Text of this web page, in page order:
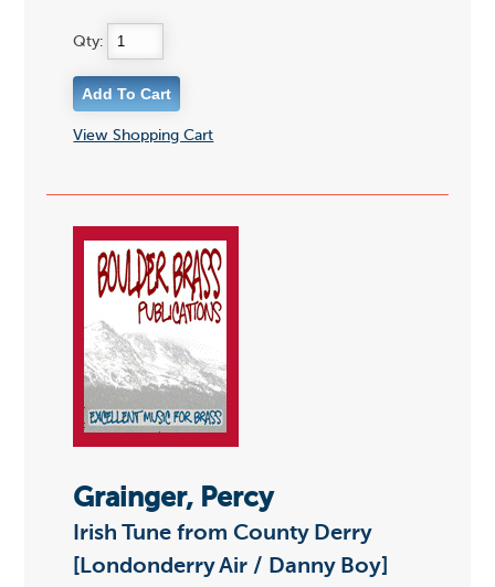
Qty:
View Shopping Cart
Grainger, Percy
Irish Tune from County Derry
[Londonderry Air / Danny Boy]